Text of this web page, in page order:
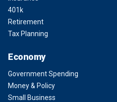
401k
Retirement
Tax Planning
Economy
Government Spending
Money & Policy
Small Business